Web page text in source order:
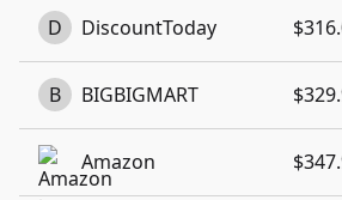
D DiscountToday
B BIGBIGMART
Amazon